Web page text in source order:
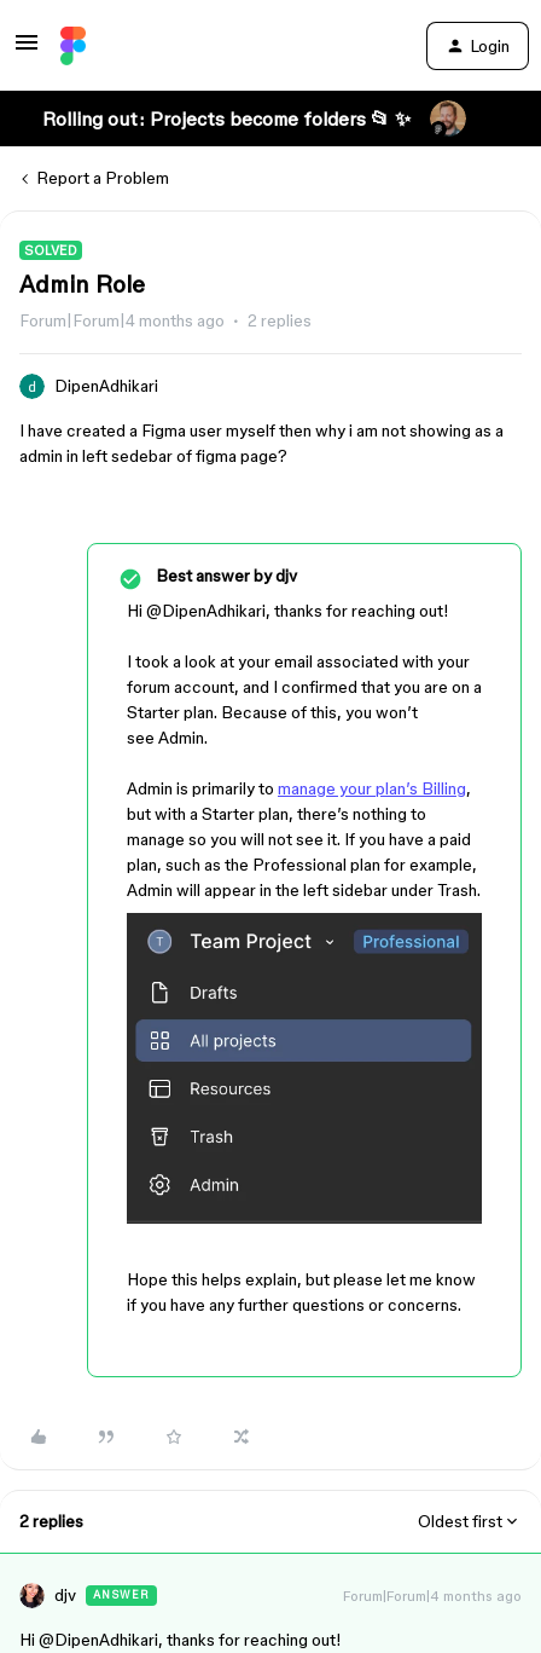
Login
Rolling out: Projects become folders 📂 ✨
Report a Problem
SOLVED
Admin Role
Forum|Forum|4 months ago 2 replies
DipenAdhikari
I have created a Figma user myself then why i am not showing as a
admin in left sedebar of figma page?
Best answer bydjv
Hi ​ @DipenAdhikari, thanks for reaching out!
I took a look at your email associated with your
forum account, and I confirmed that you are on a
Starter plan. Because of this, you won’t
see Admin.
Admin is primarily to manage your plan’s Billing,
but with a Starter plan, there’s nothing to
manage so you will not see it. If you have a paid
plan, such as the Professional plan for example,
Admin will appear in the left sidebar under Trash.
Hope this helps explain, but please let me know
if you have any further questions or concerns.
2 replies Oldest first
djv ANSWER Forum|Forum|4 months ago
Hi ​ @DipenAdhikari, thanks for reaching out!